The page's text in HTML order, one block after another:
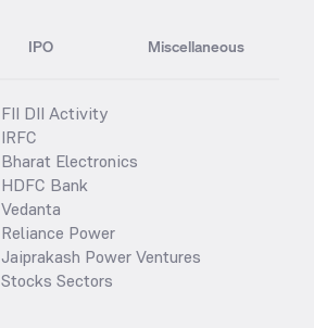
IPO Miscellaneous
FII DII Activity
IRFC
Bharat Electronics
HDFC Bank
Vedanta
Reliance Power
Jaiprakash Power Ventures
Stocks Sectors